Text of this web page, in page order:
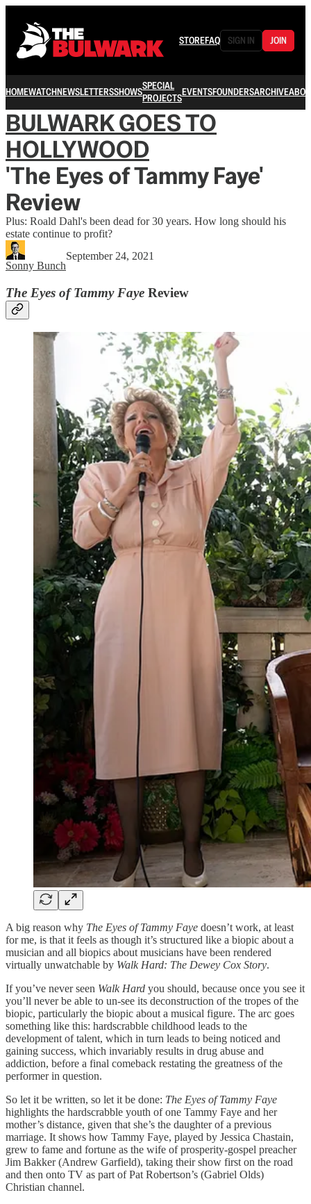
STOREFAQ SIGN IN JOIN
HOMEWATCHNEWSLETTERSSHOWSSPECIAL
PROJECTSEVENTSFOUNDERSARCHIVE
BULWARK GOES TO
HOLLYWOOD
'The Eyes of Tammy Faye'
Review
Plus: Roald Dahl's been dead for 30 years. How long should his
estate continue to profit?
Sonny Bunch
September 24, 2021
The Eyes of Tammy Faye Review
A big reason why The Eyes of Tammy Faye doesn’t work, at least
for me, is that it feels as though it’s structured like a biopic about a
musician and all biopics about musicians have been rendered
virtually unwatchable by Walk Hard: The Dewey Cox Story.
If you’ve never seen Walk Hard you should, because once you see it
you’ll never be able to un-see its deconstruction of the tropes of the
biopic, particularly the biopic about a musical figure. The arc goes
something like this: hardscrabble childhood leads to the
development of talent, which in turn leads to being noticed and
gaining success, which invariably results in drug abuse and
addiction, before a final comeback restating the greatness of the
performer in question.
So let it be written, so let it be done: The Eyes of Tammy Faye
highlights the hardscrabble youth of one Tammy Faye and her
mother’s distance, given that she’s the daughter of a previous
marriage. It shows how Tammy Faye, played by Jessica Chastain,
grew to fame and fortune as the wife of prosperity-gospel preacher
Jim Bakker (Andrew Garfield), taking their show first on the road
and then onto TV as part of Pat Robertson’s (Gabriel Olds)
Christian channel.